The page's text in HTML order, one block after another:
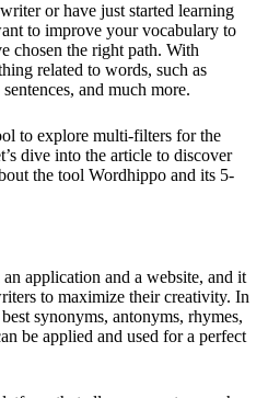
or have just started learning
to improve your vocabulary to
chosen the right path. With
related to words, such as
and much more.
to explore multi-filters for the
dive into the article to discover
the tool Wordhippo and its 5-
application and a website, and it
to maximize their creativity. In
synonyms, antonyms, rhymes,
be applied and used for a perfect